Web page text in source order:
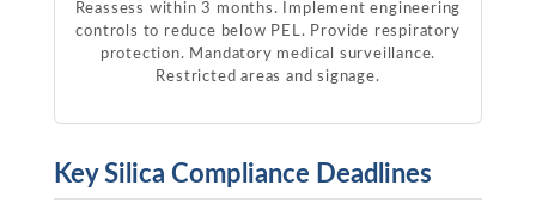
Reassess within 3 months. Implement engineering
controls to reduce below PEL. Provide respiratory
protection. Mandatory medical surveillance.
Restricted areas and signage.
Key Silica Compliance Deadlines